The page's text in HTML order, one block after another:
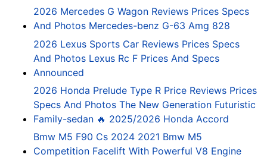
2026 Mercedes G Wagon Reviews Prices Specs
And Photos Mercedes-benz G-63 Amg 828
2026 Lexus Sports Car Reviews Prices Specs
And Photos Lexus Rc F Prices And Specs
Announced
2026 Honda Prelude Type R Price Reviews Prices
Specs And Photos The New Generation Futuristic
Family-sedan 🔥 2025/2026 Honda Accord
Bmw M5 F90 Cs 2024 2021 Bmw M5
Competition Facelift With Powerful V8 Engine